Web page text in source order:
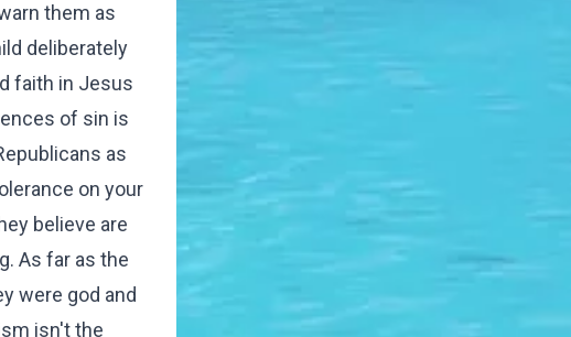
them as
deliberately
faith in Jesus
of sin is
as
on your
believe are
As far as the
were god and
isn't the